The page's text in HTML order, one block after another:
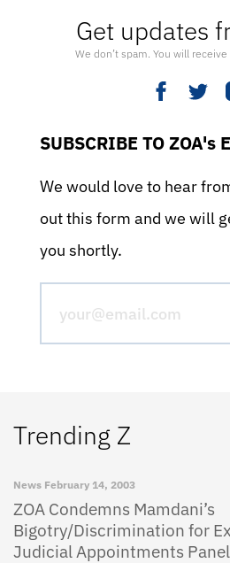
Get updates
We don’t spam. You will
SUBSCRIBE TO ZOA's
We would love to hear
out this form and we will
you shortly.
Trending Z
News February 14, 2003
ZOA Condemns Mamdani’s
Bigotry/Discrimination for
Judicial Appointments Panel